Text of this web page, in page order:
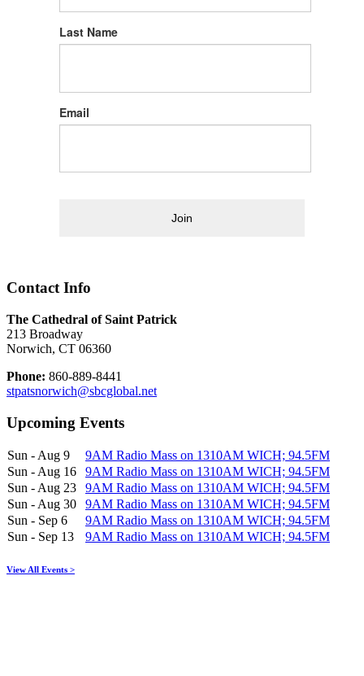
Last Name
Email
Join
Contact Info
The Cathedral of Saint Patrick
213 Broadway
Norwich, CT 06360
Phone: 860-889-8441
stpatsnorwich@sbcglobal.net
Upcoming Events
Sun - Aug 9
9AM Radio Mass on 1310AM WICH; 94.5FM
Sun - Aug 16
9AM Radio Mass on 1310AM WICH; 94.5FM
Sun - Aug 23
9AM Radio Mass on 1310AM WICH; 94.5FM
Sun - Aug 30
9AM Radio Mass on 1310AM WICH; 94.5FM
Sun - Sep 6
9AM Radio Mass on 1310AM WICH; 94.5FM
Sun - Sep 13
9AM Radio Mass on 1310AM WICH; 94.5FM
View All Events >